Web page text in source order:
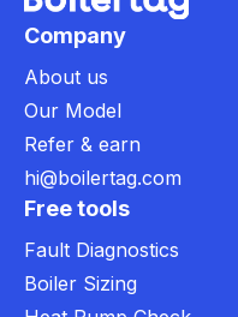
Company
About us
Our Model
Refer & earn
hi@boilertag.com
Free tools
Fault Diagnostics
Boiler Sizing